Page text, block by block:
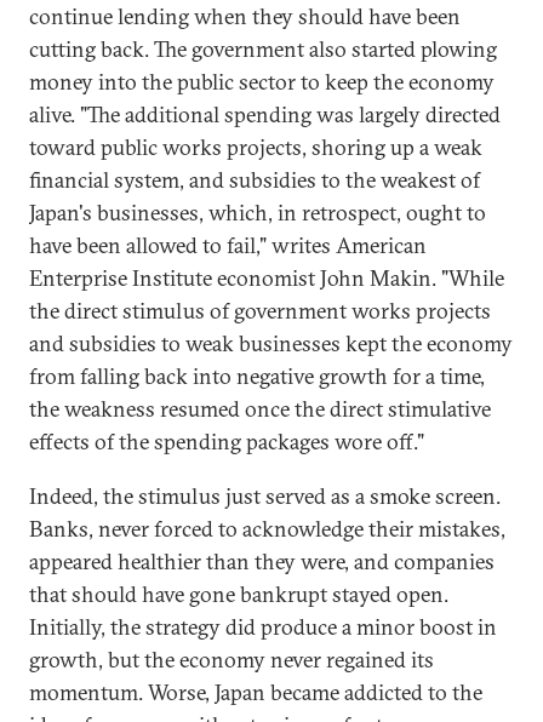
continue lending when they should have been
cutting back. The government also started plowing
money into the public sector to keep the economy
alive. "The additional spending was largely directed
toward public works projects, shoring up a weak
financial system, and subsidies to the weakest of
Japan's businesses, which, in retrospect, ought to
have been allowed to fail," writes American
Enterprise Institute economist John Makin. "While
the direct stimulus of government works projects
and subsidies to weak businesses kept the economy
from falling back into negative growth for a time,
the weakness resumed once the direct stimulative
effects of the spending packages wore off."
Indeed, the stimulus just served as a smoke screen.
Banks, never forced to acknowledge their mistakes,
appeared healthier than they were, and companies
that should have gone bankrupt stayed open.
Initially, the strategy did produce a minor boost in
growth, but the economy never regained its
momentum. Worse, Japan became addicted to the